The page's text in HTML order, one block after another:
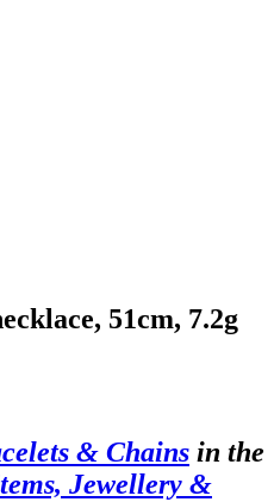
51cm, 7.2g
& Chains in the
Jewellery &